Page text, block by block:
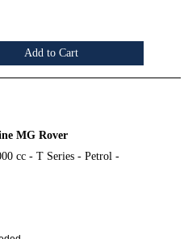
Add to Cart
MG Rover
cc - T Series - Petrol -